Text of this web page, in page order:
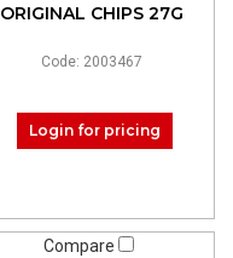
ORIGINAL CHIPS 27G
Code: 2003467
Login for pricing
Compare